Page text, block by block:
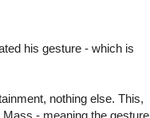
his gesture - which is
nothing else. This,
- meaning the gesture